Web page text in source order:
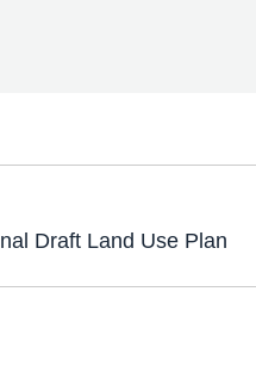
Draft Land Use Plan